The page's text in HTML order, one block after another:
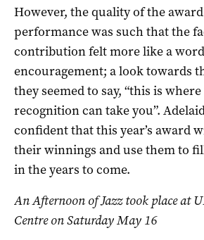
However, the quality of the
performance was such that the
contribution felt more like a
encouragement; a look towards
they seemed to say, “this is where
recognition can take you”.
confident that this year’s award
their winnings and use them to
in the years to come.
An Afternoon of Jazz took place at
Centre on Saturday May 16